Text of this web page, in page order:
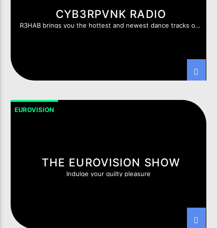
CYB3RPVNK RADIO
R3HAB brings you the hottest and newest dance tracks of
EUROVISION
THE EUROVISION SHOW
Indulge your guilty pleasure